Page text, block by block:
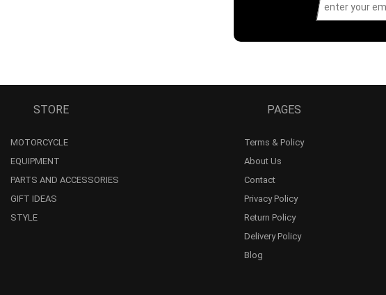
STORE
MOTORCYCLE
EQUIPMENT
PARTS AND ACCESSORIES
GIFT IDEAS
STYLE
PAGES
Terms & Policy
About Us
Contact
Privacy Policy
Return Policy
Delivery Policy
Blog